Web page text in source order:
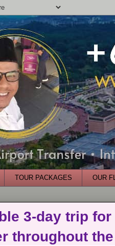
TOUR PACKAGES OUR
3-day trip for
throughout